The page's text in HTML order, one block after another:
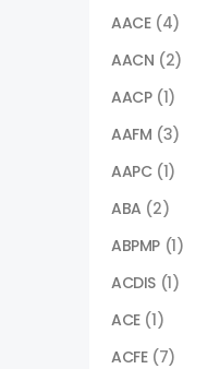
AACE (4)
AACN (2)
AACP (1)
AAFM (3)
AAPC (1)
ABA (2)
ABPMP (1)
ACDIS (1)
ACE (1)
ACFE (7)